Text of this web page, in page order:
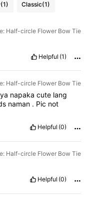
(1) Classic(1)
Half-circle Flower Bow Tie
Helpful (1)
Half-circle Flower Bow Tie
napakacute lang
naman . Pic not
Helpful (0)
Half-circle Flower Bow Tie
Helpful (0)